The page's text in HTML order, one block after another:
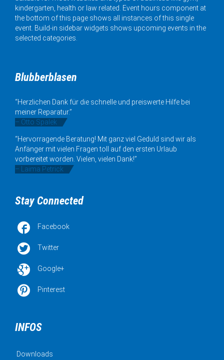
kindergarten, health or law related. Event hours component at
the bottom of this page shows all instances of this single
event. Build-in sidebar widgets shows upcoming events in the
selected categories.
Blubberblasen
“Herzlichen Dank für die schnelle und preiswerte Hilfe bei
meiner Reparatur.”
– Otto Spalek
“Hervorragende Beratung! Mit ganz viel Geduld sind wir als
Anfänger mit vielen Fragen toll auf den ersten Urlaub
vorbereitet worden. Vielen, vielen Dank!”
– Laima Petrick
Stay Connected
 Facebook
 Twitter
 Google+
 Pinterest
INFOS
Downloads